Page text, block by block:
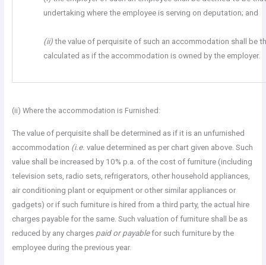
undertaking where the employee is serving on deputation; and
(ii)the value of perquisite of such an accommodation shall be
calculated as if the accommodation is owned by the employer.
(ii) Where the accommodation is Furnished:
The value of perquisite shall be determined as if it is an unfurnished
accommodation (i.e. value determined as per chart given above. Such
value shall be increased by 10% p.a. of the cost of furniture (including
television sets, radio sets, refrigerators, other household appliances,
air conditioning plant or equipment or other similar appliances or
gadgets) or if such furniture is hired from a third party, the actual hire
charges payable for the same. Such valuation of furniture shall be as
reduced by any charges paid or payablefor such furniture by the
employee during the previous year.